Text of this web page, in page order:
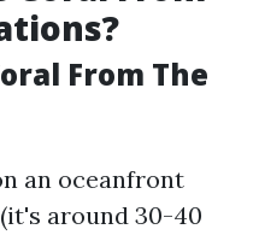
From The
an oceanfront
around 30-40